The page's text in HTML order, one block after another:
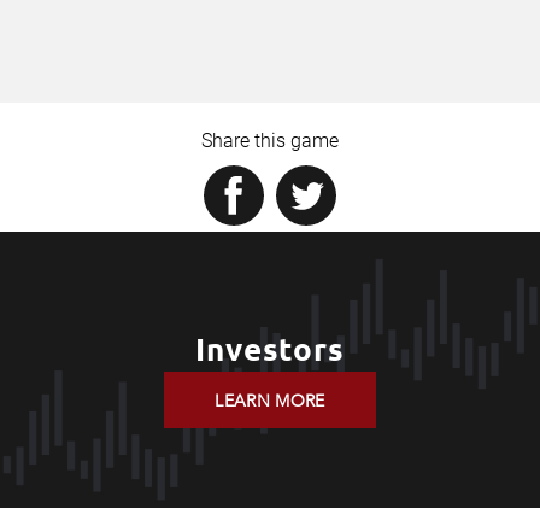
Share this game
Investors
LEARN MORE